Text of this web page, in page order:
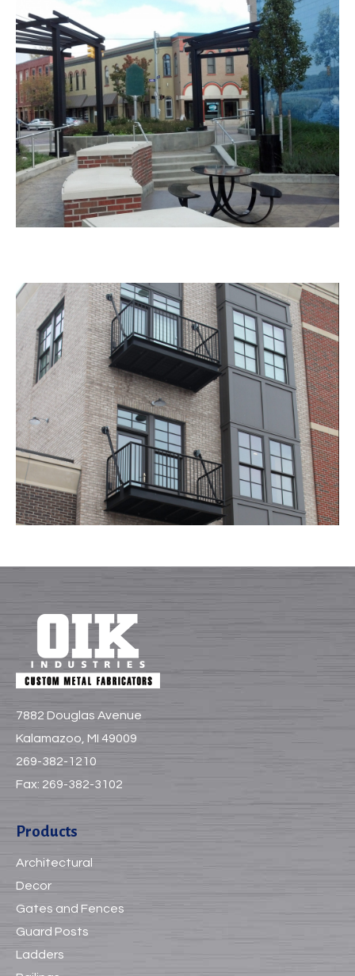
7882 Douglas Avenue
Kalamazoo, MI 49009
269-382-1210
Fax: 269-382-3102
Products
Architectural
Decor
Gates and Fences
Guard Posts
Ladders